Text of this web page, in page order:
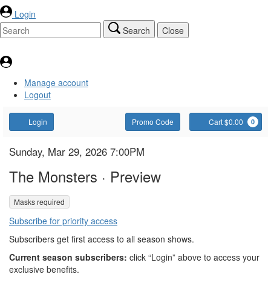
Login
Search
Close
Manage account
Logout
Login Enter
Promo
Code
Promo Code Cart $0.00 0
The
Monsters
Item
details
Date
Sunday, Mar 29, 2026 7:00PM
Name
The Monsters · Preview
, Masks required
Subscribe for priority access
Subscribers get first access to all season shows.
Current season subscribers: click “Login” above to access your
exclusive benefits.